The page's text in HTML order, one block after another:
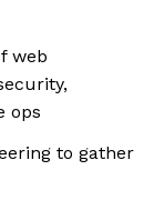
web
ops
to gather